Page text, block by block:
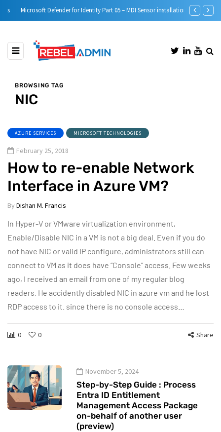
Microsoft Defender for Identity Part 05 – MDI Sensor installation Step-by-
BROWSING TAG
NIC
AZURE SERVICES MICROSOFT TECHNOLOGIES
February 25, 2018
How to re-enable Network
Interface in Azure VM?
By Dishan M. Francis
In Hyper-V or VMware virtualization environment,
Enable/Disable NIC in a VM is not a big deal. Even if you do
not have NIC or valid IP configure, administrators still can
connect to VM as it does have “Console” access. Few weeks
ago, I received an email from one of my regular blog
readers. He accidently disabled NIC in azure vm and he lost
RDP access to it. since there is no console access…
0 0 Share
November 5, 2024
Step-by-Step Guide : Process
Entra ID Entitlement
Management Access Package
on-behalf of another user
(preview)